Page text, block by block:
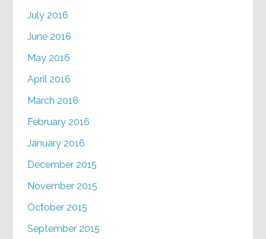
July 2016
June 2016
May 2016
April 2016
March 2016
February 2016
January 2016
December 2015
November 2015
October 2015
September 2015